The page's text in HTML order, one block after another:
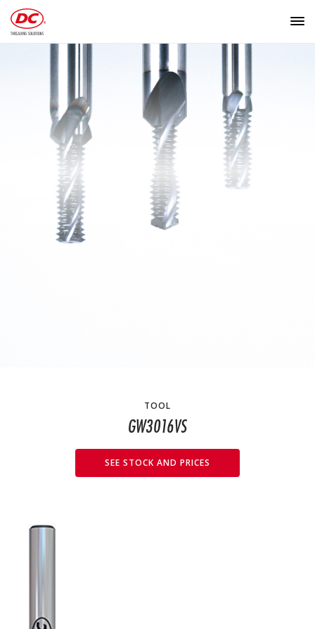
TOOL
GW3016VS
SEE STOCK AND PRICES